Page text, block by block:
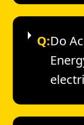
Q:Do